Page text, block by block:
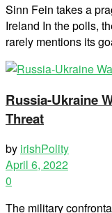
Sinn Fein takes a
Ireland In the polls,
rarely mentions its
Russia-Ukraine
Threat
by irishPolity
April 6, 2022
0
The military